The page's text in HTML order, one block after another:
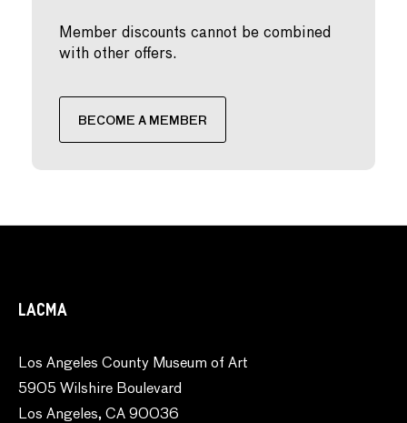
Member discounts cannot be combined
with other offers.
BECOME A MEMBER
LACMA
Los Angeles County Museum of Art
5905 Wilshire Boulevard
Los Angeles, CA 90036